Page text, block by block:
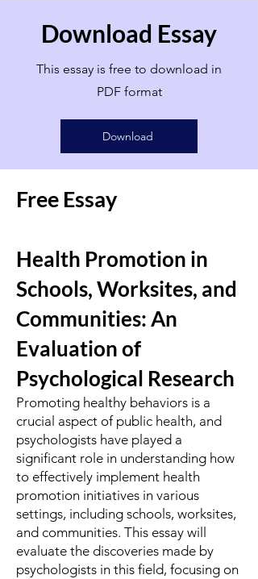
Download Essay
This essay is free to download in
PDF format
Download
Free Essay
Health Promotion in
Schools, Worksites, and
Communities: An
Evaluation of
Psychological Research
Promoting healthy behaviors is a
crucial aspect of public health, and
psychologists have played a
significant role in understanding how
to effectively implement health
promotion initiatives in various
settings, including schools, worksites,
and communities. This essay will
evaluate the discoveries made by
psychologists in this field, focusing on